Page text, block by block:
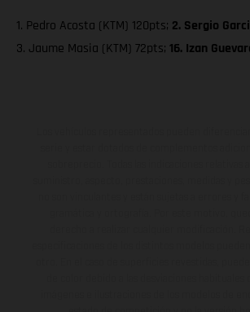
1. Pedro Acosta (KTM) 120pts; 2. Sergio
3. Jaume Masia (KTM) 72pts; 16. Izan